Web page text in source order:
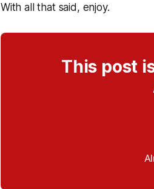
With all that said, enjoy.
This post